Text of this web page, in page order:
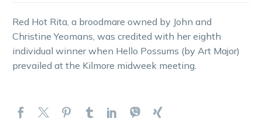
Red Hot Rita, a broodmare owned by John and
Christine Yeomans, was credited with her eighth
individual winner when Hello Possums (by Art Major)
prevailed at the Kilmore midweek meeting.